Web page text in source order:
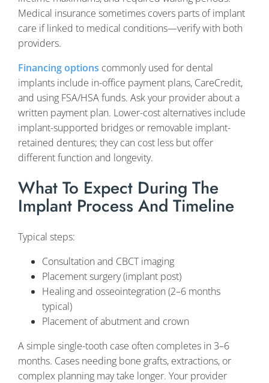
Medical insurance sometimes covers parts of implant
care if linked to medical conditions—verify with both
providers.
Financing options commonly used for dental
implants include in-office payment plans, CareCredit,
and using FSA/HSA funds. Ask your provider about a
written payment plan. Lower-cost alternatives include
implant-supported bridges or removable implant-
retained dentures; they can cost less but offer
different function and longevity.
What To Expect During The
Implant Process And Timeline
Typical steps:
Consultation and CBCT imaging
Placement surgery (implant post)
Healing and osseointegration (2–6 months
typical)
Placement of abutment and crown
A simple single-tooth case often completes in 3–6
months. Cases needing bone grafts, extractions, or
complex planning may take longer. Your provider